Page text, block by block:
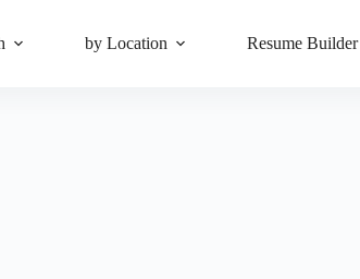
by Location Resume Builder